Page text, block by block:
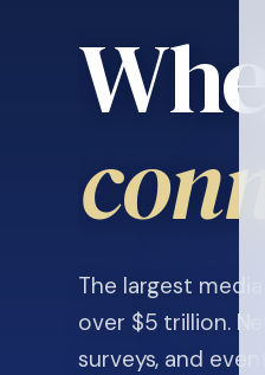
The largest
over $5 trillion.
surveys, and